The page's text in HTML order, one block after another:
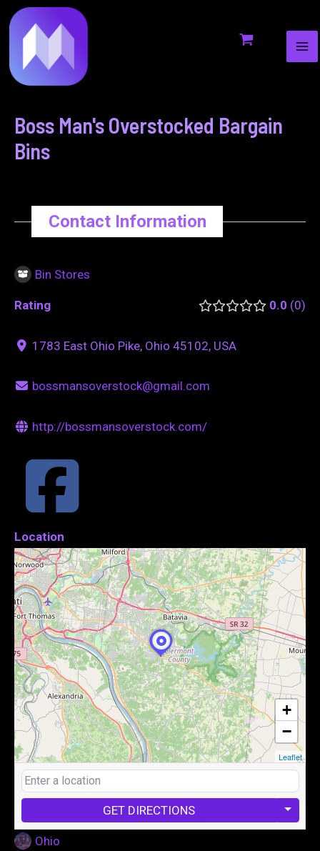
to
content
Boss Man's Overstocked Bargain
Bins
Contact Information
Bin Stores
Rating 0.0 0
1783 East Ohio Pike, Ohio 45102, USA
bossmansoverstock@gmail.com
http://bossmansoverstock.com/
Location
+
−
Leaflet
GET DIRECTIONS
Ohio
navigation